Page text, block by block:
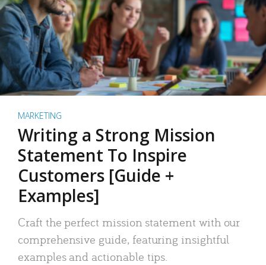
MARKETING
Writing a Strong Mission
Statement To Inspire
Customers [Guide +
Examples]
Craft the perfect mission statement with our
comprehensive guide, featuring insightful
examples and actionable tips.